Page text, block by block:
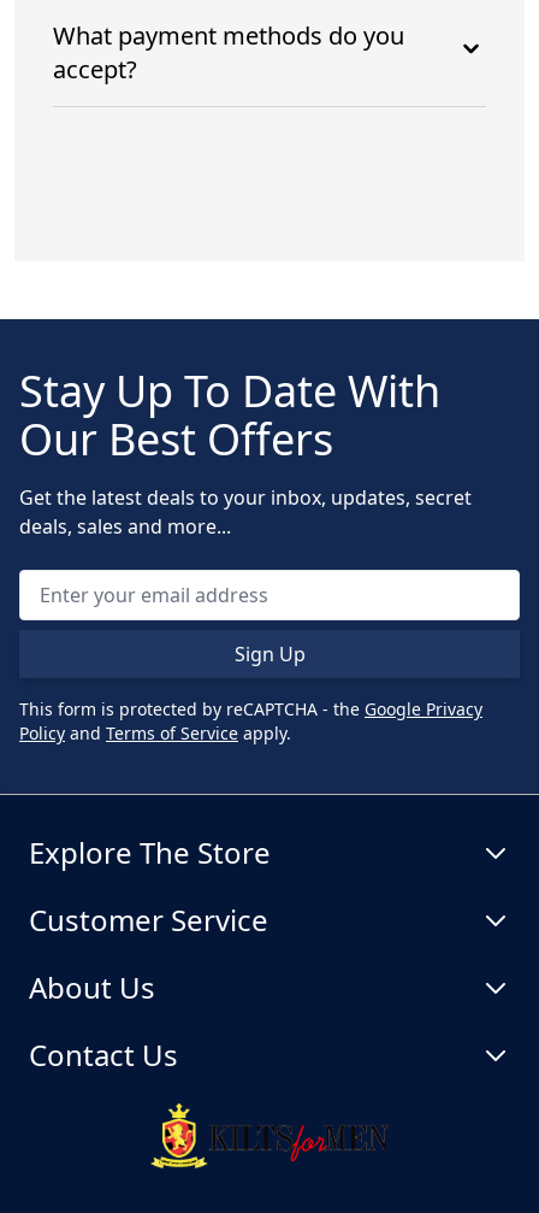
What payment methods do you
accept?
Stay Up To Date With
Our Best Offers
Get the latest deals to your inbox, updates, secret
deals, sales and more...
Sign Up
This form is protected by reCAPTCHA - the Google Privacy
Policy and Terms of Service apply.
Explore The Store
Customer Service
About Us
Contact Us